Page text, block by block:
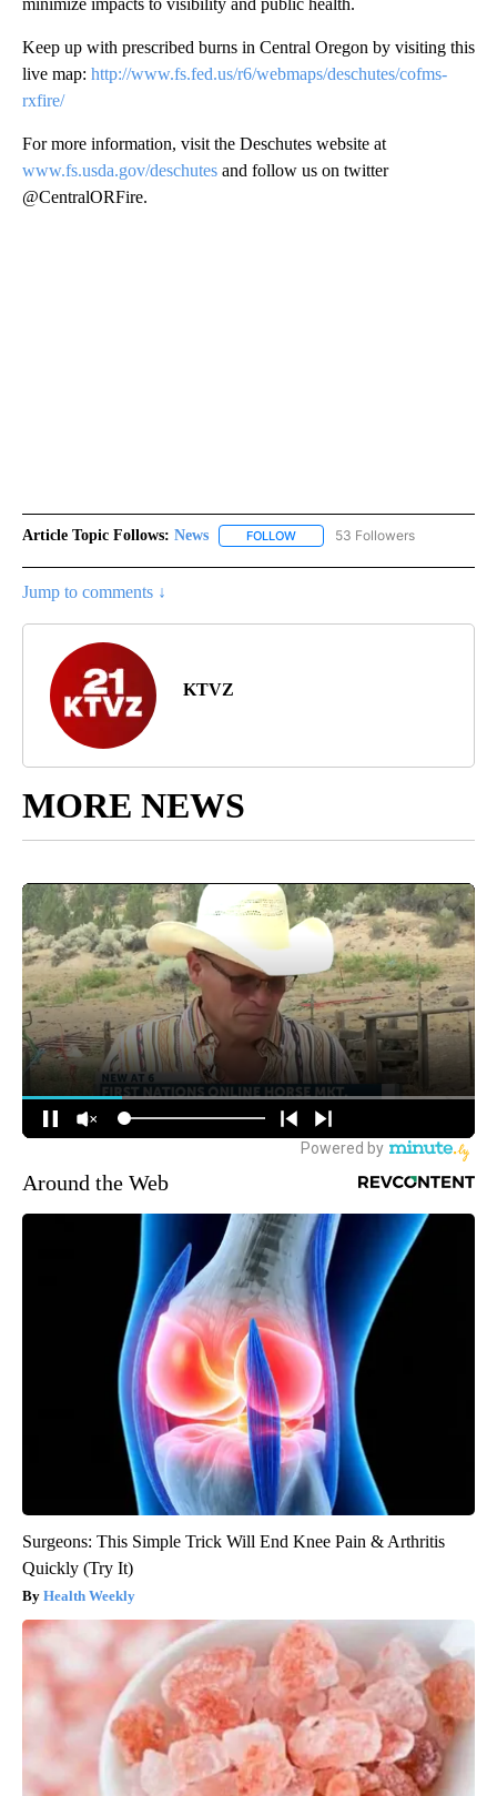
minimize impacts to visibility and public health.
Keep up with prescribed burns in Central Oregon by visiting this
live map: http://www.fs.fed.us/r6/webmaps/deschutes/cofms-
rxfire/
For more information, visit the Deschutes website at
www.fs.usda.gov/deschutes and follow us on twitter
@CentralORFire.
Article Topic Follows: News FOLLOW FOLLOW "NEWS" TO RECEIVE
53 Followers
Jump to comments ↓
KTVZ
MORE NEWS
Around the Web
Surgeons: This Simple Trick Will End Knee Pain & Arthritis
Quickly (Try It)
Health Weekly